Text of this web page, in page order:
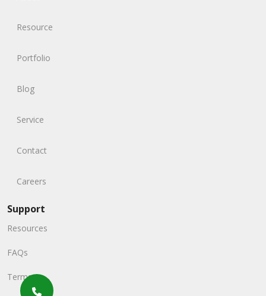
Resource
Portfolio
Blog
Service
Contact
Careers
Support
Resources
FAQs
Terms